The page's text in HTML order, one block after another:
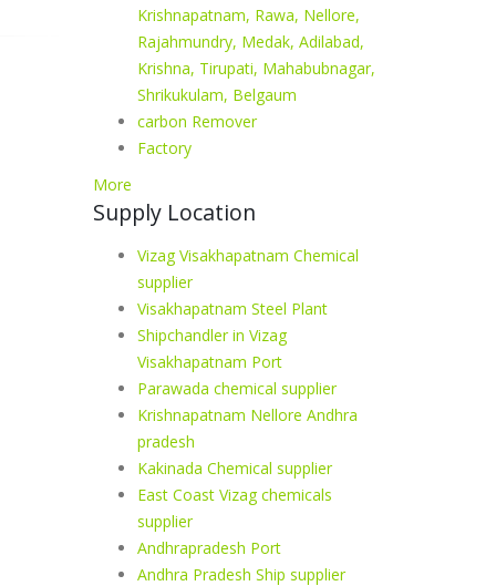
Krishnapatnam, Rawa, Nellore,
Rajahmundry, Medak, Adilabad,
Krishna, Tirupati, Mahabubnagar,
Shrikukulam, Belgaum
carbon Remover
Factory
More
Supply Location
Vizag Visakhapatnam Chemical
supplier
Visakhapatnam Steel Plant
Shipchandler in Vizag
Visakhapatnam Port
Parawada chemical supplier
Krishnapatnam Nellore Andhra
pradesh
Kakinada Chemical supplier
East Coast Vizag chemicals
supplier
Andhrapradesh Port
Andhra Pradesh Ship supplier